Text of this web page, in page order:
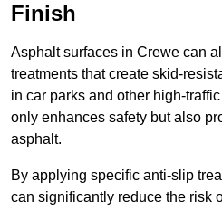
Finish
Asphalt surfaces in Crewe can
treatments that create skid-
in car parks and other high-
only enhances safety but also
asphalt.
By applying specific anti-slip
can significantly reduce the risk